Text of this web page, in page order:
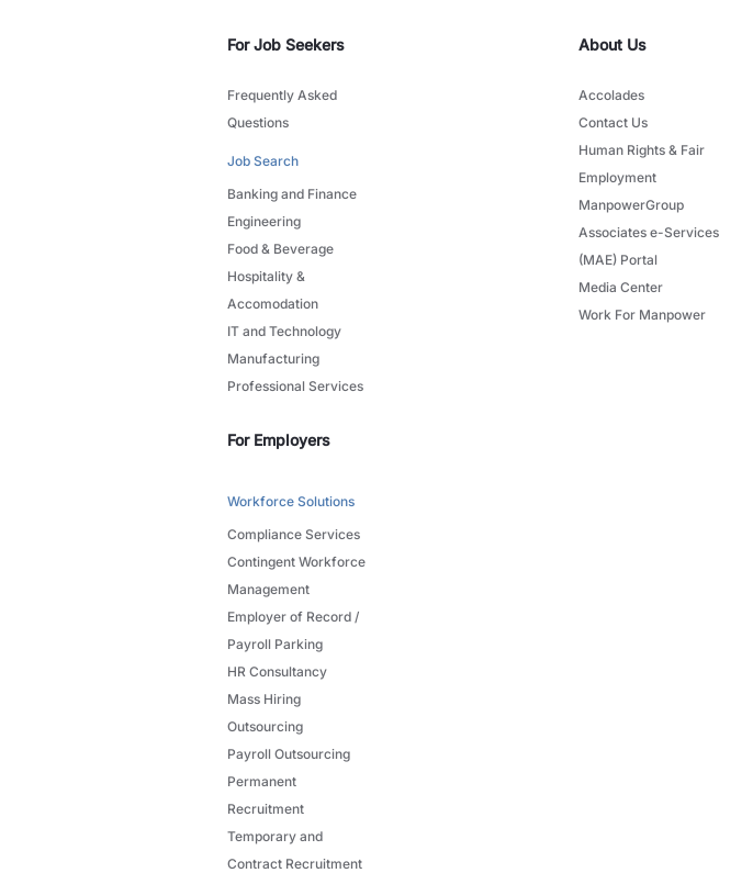
For Job Seekers
Frequently Asked
Questions
Job Search
Banking and Finance
Engineering
Food & Beverage
Hospitality &
Accomodation
IT and Technology
Manufacturing
Professional Services
For Employers
Workforce Solutions
Compliance Services
Contingent Workforce
Management
Employer of Record /
Payroll Parking
HR Consultancy
Mass Hiring
Outsourcing
Payroll Outsourcing
Permanent
Recruitment
Temporary and
Contract Recruitment
About Us
Accolades
Contact Us
Human Rights & Fair
Employment
ManpowerGroup
Associates e-Services
(MAE) Portal
Media Center
Work For Manpower